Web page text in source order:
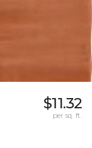
$11.32
per sq. ft.